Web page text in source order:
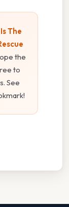
The
the
to
See